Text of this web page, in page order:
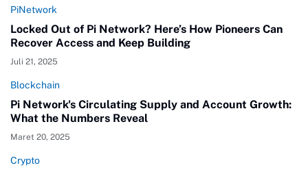
PiNetwork
Locked Out of Pi Network? Here’s How Pioneers Can
Recover Access and Keep Building
Juli 21, 2025
Blockchain
Pi Network's Circulating Supply and Account Growth:
What the Numbers Reveal
Maret 20, 2025
Crypto